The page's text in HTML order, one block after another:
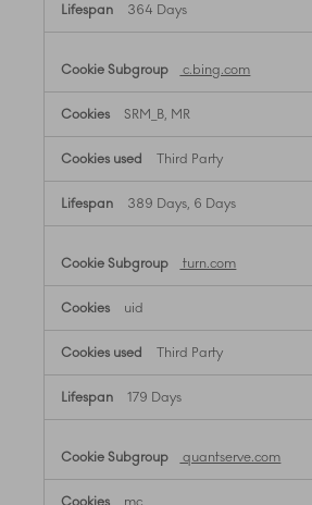
364 Days
c.bing.com
SRM_B, MR
Third Party
389 Days, 6 Days
turn.com
uid
Third Party
179 Days
quantserve.com